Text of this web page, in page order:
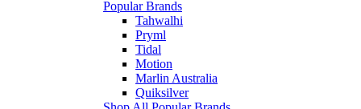
Popular Brands
Tahwalhi
Pryml
Tidal
Motion
Marlin Australia
Quiksilver